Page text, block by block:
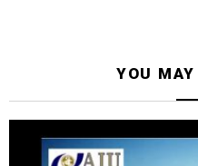
YOU